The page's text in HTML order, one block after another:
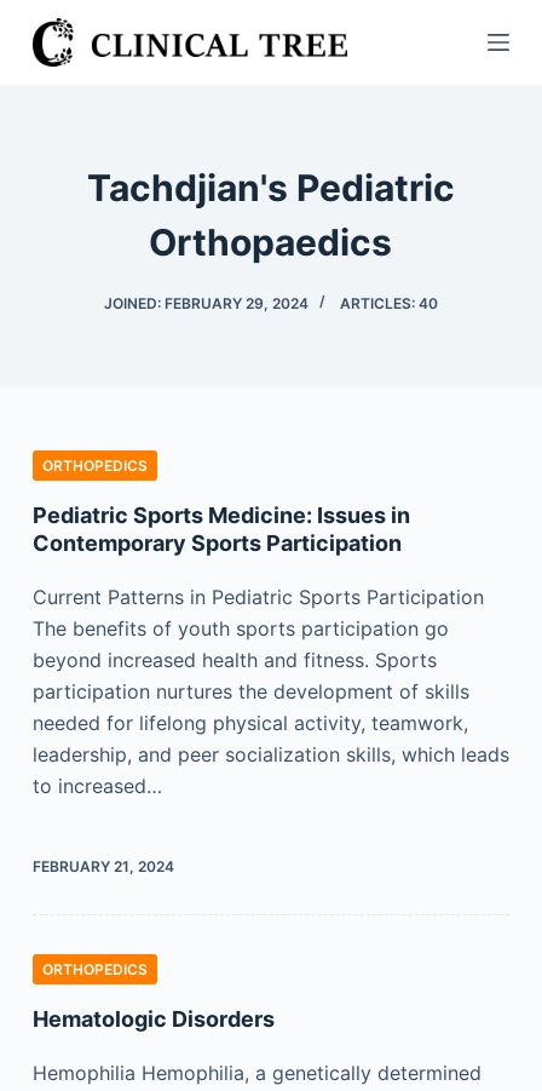
S
k
Tachdjian's Pediatric
Orthopaedics
JOINED: FEBRUARY 29, 2024 ARTICLES: 40
ORTHOPEDICS
Pediatric Sports Medicine: Issues in
Contemporary Sports Participation
Current Patterns in Pediatric Sports Participation
The benefits of youth sports participation go
beyond increased health and fitness. Sports
participation nurtures the development of skills
needed for lifelong physical activity, teamwork,
leadership, and peer socialization skills, which leads
to increased…
FEBRUARY 21, 2024
ORTHOPEDICS
Hematologic Disorders
Hemophilia Hemophilia, a genetically determined